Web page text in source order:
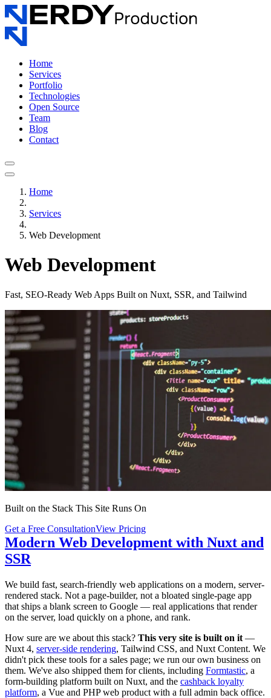
Home
Services
Portfolio
Technologies
Open Source
Team
Blog
Contact
Home
Services
Web Development
Web Development
Fast, SEO-Ready Web Apps Built on Nuxt, SSR, and Tailwind
Built on the Stack This Site Runs On
Get a Free ConsultationView Pricing
Modern Web Development with Nuxt and
SSR
We build fast, search-friendly web applications on a modern, server-
rendered stack. Not a page-builder, not a bloated single-page app
that ships a blank screen to Google — real applications that render
on the server, load quickly on a phone, and rank.
How sure are we about this stack? This very site is built on it —
Nuxt 4, server-side rendering, Tailwind CSS, and Nuxt Content. We
didn't pick these tools for a sales page; we run our own business on
them. We've also shipped them for clients, including Formtastic, a
form-building platform built on Nuxt, and the cashback loyalty
platform, a Vue and PHP web product with a full admin back office.